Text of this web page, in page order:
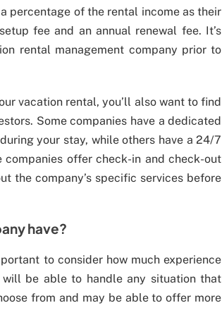
percentage of the rental income as their
fee and an annual renewal fee. It’s
rental management company prior to
vacation rental, you’ll also want to find
Some companies have a dedicated
your stay, while others have a 24/7
offer check-in and check-out
the company’s specific services before
have?
to consider how much experience
be able to handle any situation that
from and may be able to offer more